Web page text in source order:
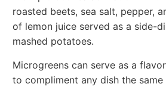
roasted beets, sea salt, pepper,
of lemon juice served as a side-
mashed potatoes.
Microgreens can serve as a
to compliment any dish the